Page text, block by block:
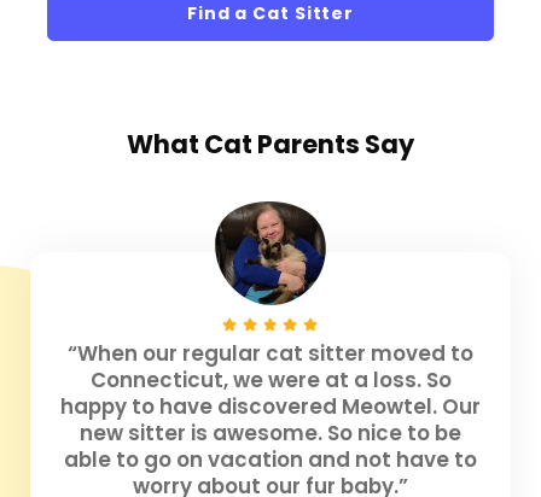
Find a Cat Sitter
What Cat Parents Say
“When our regular cat sitter moved to
Connecticut, we were at a loss. So
happy to have discovered Meowtel. Our
new sitter is awesome. So nice to be
able to go on vacation and not have to
worry about our fur baby.”